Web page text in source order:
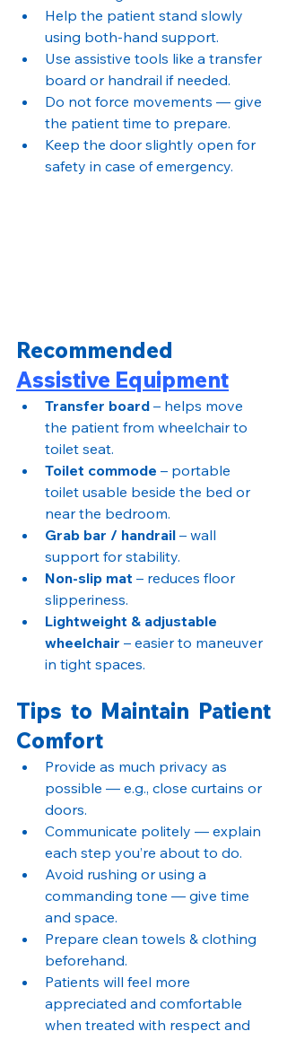
Help the patient stand slowly
using both-hand support.
Use assistive tools like a transfer
board or handrail if needed.
Do not force movements — give
the patient time to prepare.
Keep the door slightly open for
safety in case of emergency.
Assistive Equipment
Transfer board – helps move
the patient from wheelchair to
toilet seat.
Toilet commode – portable
toilet usable beside the bed or
near the bedroom.
Grab bar / handrail – wall
support for stability.
Non-slip mat – reduces floor
slipperiness.
Lightweight & adjustable
wheelchair – easier to maneuver
in tight spaces.
Tips to Maintain Patient
Comfort
Provide as much privacy as
possible — e.g., close curtains or
doors.
Communicate politely — explain
each step you’re about to do.
Avoid rushing or using a
commanding tone — give time
and space.
Prepare clean towels & clothing
beforehand.
Patients will feel more
appreciated and comfortable
when treated with respect and